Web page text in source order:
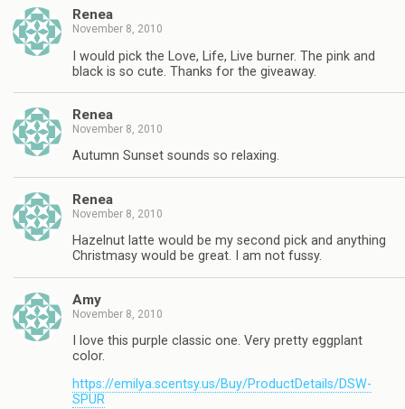
Renea
November 8, 2010
I would pick the Love, Life, Live burner. The pink and
black is so cute. Thanks for the giveaway.
Renea
November 8, 2010
Autumn Sunset sounds so relaxing.
Renea
November 8, 2010
Hazelnut latte would be my second pick and anything
Christmasy would be great. I am not fussy.
Amy
November 8, 2010
I love this purple classic one. Very pretty eggplant
color.
https://emilya.scentsy.us/Buy/ProductDetails/DSW-
SPUR